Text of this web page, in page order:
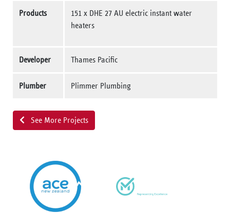
Products
151 x DHE 27 AU electric instant water
heaters
Developer Thames Pacific
Plumber Plimmer Plumbing
See More Projects